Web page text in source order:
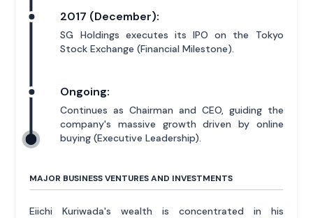
2017 (December):
SG Holdings executes its IPO on the Tokyo
Stock Exchange (Financial Milestone).
Ongoing:
Continues as Chairman and CEO, guiding the
company's massive growth driven by online
buying (Executive Leadership).
MAJOR BUSINESS VENTURES AND INVESTMENTS
Eiichi Kuriwada's wealth is concentrated in his